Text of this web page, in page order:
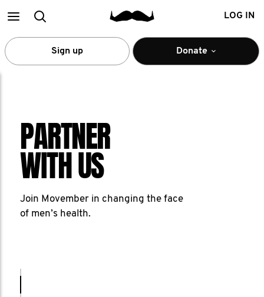
MainSearch LOG IN
Sign up Donate
PARTNER
WITH US
Join Movember in changing the face
of men’s health.